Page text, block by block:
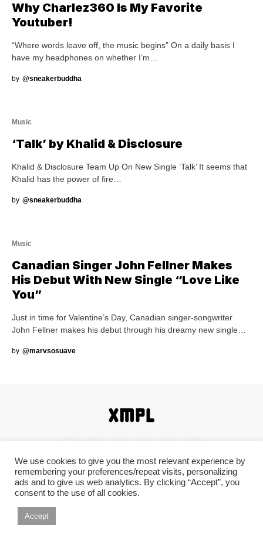
Why Charlez360 Is My Favorite
Youtuber!
“Where words leave off, the music begins” On a daily basis I
have my headphones on whether I’m…
by @sneakerbuddha
Music
‘Talk’ by Khalid & Disclosure
Khalid & Disclosure Team Up On New Single ‘Talk’ It seems that
Khalid has the power of fire…
by @sneakerbuddha
Music
Canadian Singer John Fellner Makes
His Debut With New Single “Love Like
You”
Just in time for Valentine’s Day, Canadian singer-songwriter
John Fellner makes his debut through his dreamy new single…
by @marvsosuave
Home Shop About Contact
Disclaimer
Back To Top ^
© 2019-2026 XMPL / XMPL.CA. All Rights Reserved.
We use cookies to give you the most relevant experience by
remembering your preferences/repeat visits, personalizing
ads and to give us web analytics. By clicking “Accept”, you
consent to the use of all cookies.
Accept